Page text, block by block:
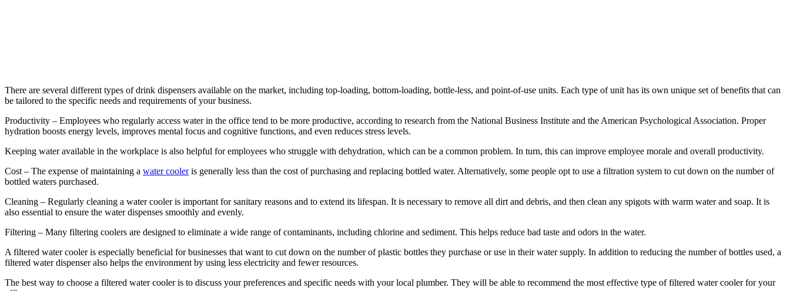
There are several different types of drink dispensers available on the market, including top-loading, bottom-loading, bottle-less, and point-of-use units. Each type of unit has its own unique set of benefits that can
be tailored to the specific needs and requirements of your business.
Productivity – Employees who regularly access water in the office tend to be more productive, according to research from the National Business Institute and the American Psychological Association. Proper
hydration boosts energy levels, improves mental focus and cognitive functions, and even reduces stress levels.
Keeping water available in the workplace is also helpful for employees who struggle with dehydration, which can be a common problem. In turn, this can improve employee morale and overall productivity.
Cost – The expense of maintaining a water cooleris generally less than the cost of purchasing and replacing bottled water. Alternatively, some people opt to use a filtration system to cut down on the number of
bottled waters purchased.
Cleaning – Regularly cleaning a water cooler is important for sanitary reasons and to extend its lifespan. It is necessary to remove all dirt and debris, and then clean any spigots with warm water and soap. It is
also essential to ensure the water dispenses smoothly and evenly.
Filtering – Many filtering coolers are designed to eliminate a wide range of contaminants, including chlorine and sediment. This helps reduce bad taste and odors in the water.
A filtered water cooler is especially beneficial for businesses that want to cut down on the number of plastic bottles they purchase or use in their water supply. In addition to reducing the number of bottles used, a
filtered water dispenser also helps the environment by using less electricity and fewer resources.
The best way to choose a filtered water cooler is to discuss your preferences and specific needs with your local plumber. They will be able to recommend the most effective type of filtered water cooler for your